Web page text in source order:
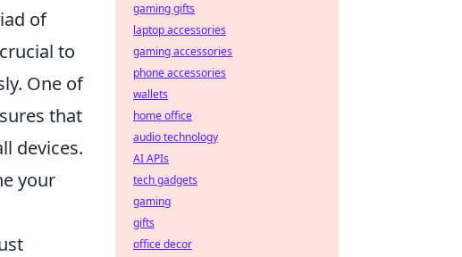
of
to
One of
that
devices.
your
gaming gifts
laptop accessories
gaming accessories
phone accessories
wallets
home office
audio technology
AI APIs
tech gadgets
gaming
gifts
office decor